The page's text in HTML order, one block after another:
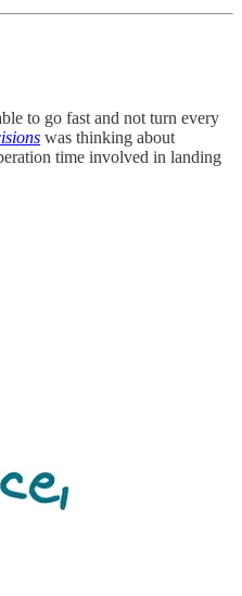
to go fast and not turn every
was thinking about
time involved in landing